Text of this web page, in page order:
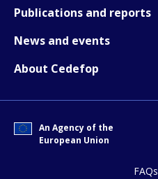
Publications and reports
News and events
About Cedefop
An Agency of the
European Union
FAQs